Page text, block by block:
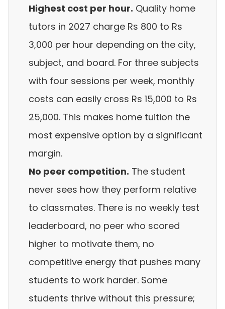
Highest cost per hour. Quality home
tutors in 2027 charge Rs 800 to Rs
3,000 per hour depending on the city,
subject, and board. For three subjects
with four sessions per week, monthly
costs can easily cross Rs 15,000 to Rs
25,000. This makes home tuition the
most expensive option by a significant
margin.
No peer competition. The student
never sees how they perform relative
to classmates. There is no weekly test
leaderboard, no peer who scored
higher to motivate them, no
competitive energy that pushes many
students to work harder. Some
students thrive without this pressure;